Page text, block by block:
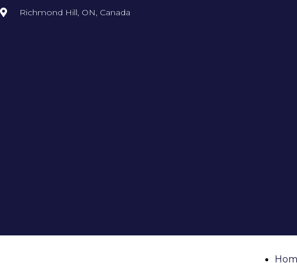
Richmond Hill, ON, Canada